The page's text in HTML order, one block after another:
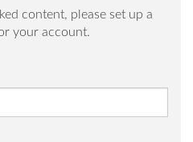
content, please set up a
your account.